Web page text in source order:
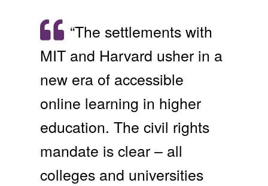
“The settlements with
MIT and Harvard usher in a
new era of accessible
online learning in higher
education. The civil rights
mandate is clear – all
colleges and universities